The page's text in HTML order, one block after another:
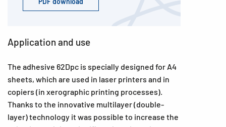
Application and use
The adhesive 62Dpc is specially designed for A4
sheets, which are used in laser printers and in
copiers (in xerographic printing processes).
Thanks to the innovative multilayer (double-
layer) technology it was possible to increase the